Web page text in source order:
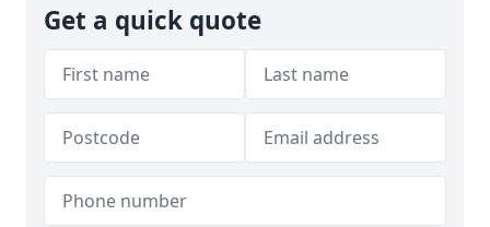
Get a quick quote